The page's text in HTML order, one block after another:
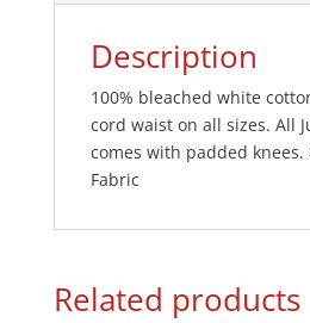
Description
100% bleached white
cord waist on all sizes. All
comes with padded knees.
Fabric
Related products